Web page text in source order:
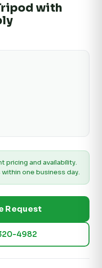
with
pricing and availability.
one business day.
Request
4982